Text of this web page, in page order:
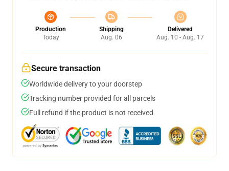
Production
Today
Shipping
Aug. 06
Delivered
Aug. 10 - Aug. 17
Secure transaction
Worldwide delivery to your doorstep
Tracking number provided for all parcels
Full refund if the product is not received